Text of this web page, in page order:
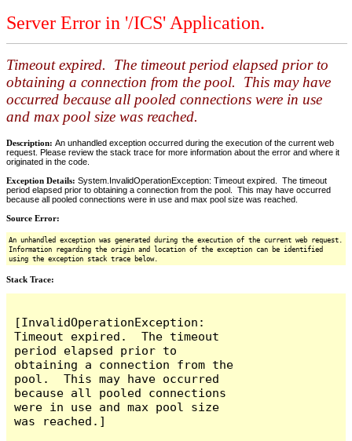
Server Error in '/ICS' Application.
Timeout expired. The timeout period elapsed prior to
obtaining a connection from the pool. This may have
occurred because all pooled connections were in use
and max pool size was reached.
Description: An unhandled exception occurred during the execution of the current web
request. Please review the stack trace for more information about the error and where it
originated in the code.
Exception Details: System.InvalidOperationException: Timeout expired. The timeout
period elapsed prior to obtaining a connection from the pool. This may have occurred
because all pooled connections were in use and max pool size was reached.
Source Error:
An unhandled exception was generated during the execution of the current web request.
Information regarding the origin and location of the exception can be identified
using the exception stack trace below.
Stack Trace:
[InvalidOperationException:
Timeout expired.  The timeout
period elapsed prior to
obtaining a connection from the
pool.  This may have occurred
because all pooled connections
were in use and max pool size
was reached.]